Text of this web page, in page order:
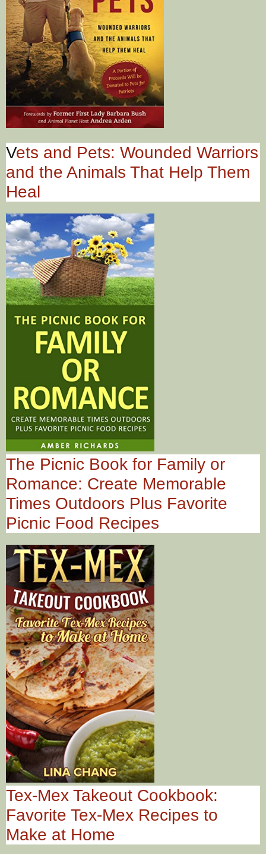
Vets and Pets: Wounded Warriors
and the Animals That Help Them
Heal
The Picnic Book for Family or
Romance: Create Memorable
Times Outdoors Plus Favorite
Picnic Food Recipes
Tex-Mex Takeout Cookbook:
Favorite Tex-Mex Recipes to
Make at Home